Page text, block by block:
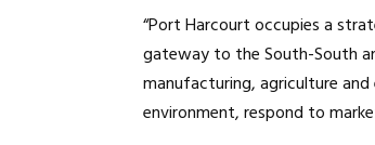
“Port Harcourt occupies a
gateway to the South-South
manufacturing, agriculture
environment, respond to